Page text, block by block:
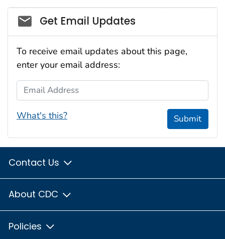
Social_govd
Get Email Updates
To receive email updates about this page,
enter your email address:
Email Address
What's this? Submit
Contact Us
About CDC
Policies